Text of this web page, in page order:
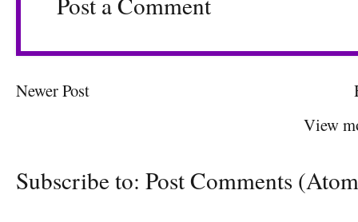
Newer Post
View
Subscribe to: Post Comments